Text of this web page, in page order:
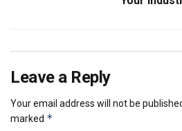
Leave a Reply
Your email address will not be
marked *